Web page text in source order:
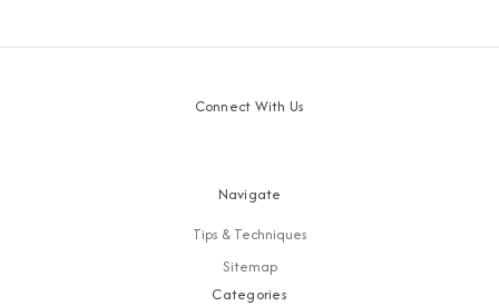
Connect With Us
Navigate
Tips & Techniques
Sitemap
Categories